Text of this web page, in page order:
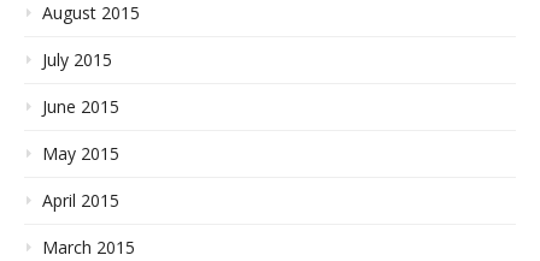
August 2015
July 2015
June 2015
May 2015
April 2015
March 2015